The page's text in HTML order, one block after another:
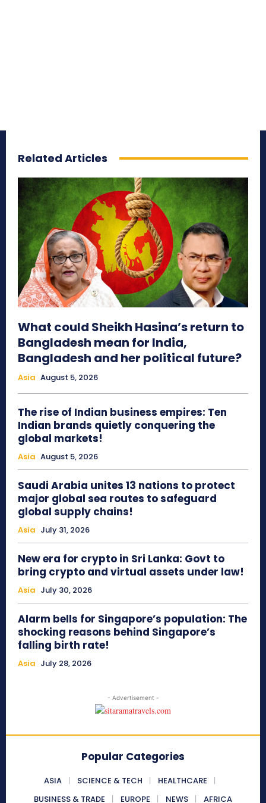
Related Articles
What could Sheikh Hasina’s return to
Bangladesh mean for India,
Bangladesh and her political future?
Asia August 5, 2026
The rise of Indian business empires: Ten
Indian brands quietly conquering the
global markets!
Asia August 5, 2026
Saudi Arabia unites 13 nations to protect
major global sea routes to safeguard
global supply chains!
Asia July 31, 2026
New era for crypto in Sri Lanka: Govt to
bring crypto and virtual assets under law!
Asia July 30, 2026
Alarm bells for Singapore’s population: The
shocking reasons behind Singapore’s
falling birth rate!
Asia July 28, 2026
- Advertisement -
Popular Categories
ASIA SCIENCE & TECH
HEALTHCARE
BUSINESS & TRADE
EUROPE NEWS AFRICA